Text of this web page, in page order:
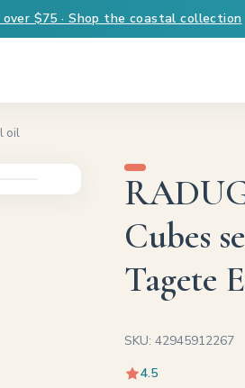
$75 · Shop the coastal collection
oil
Cubes
Tagete
SKU: 42945912267
4.5